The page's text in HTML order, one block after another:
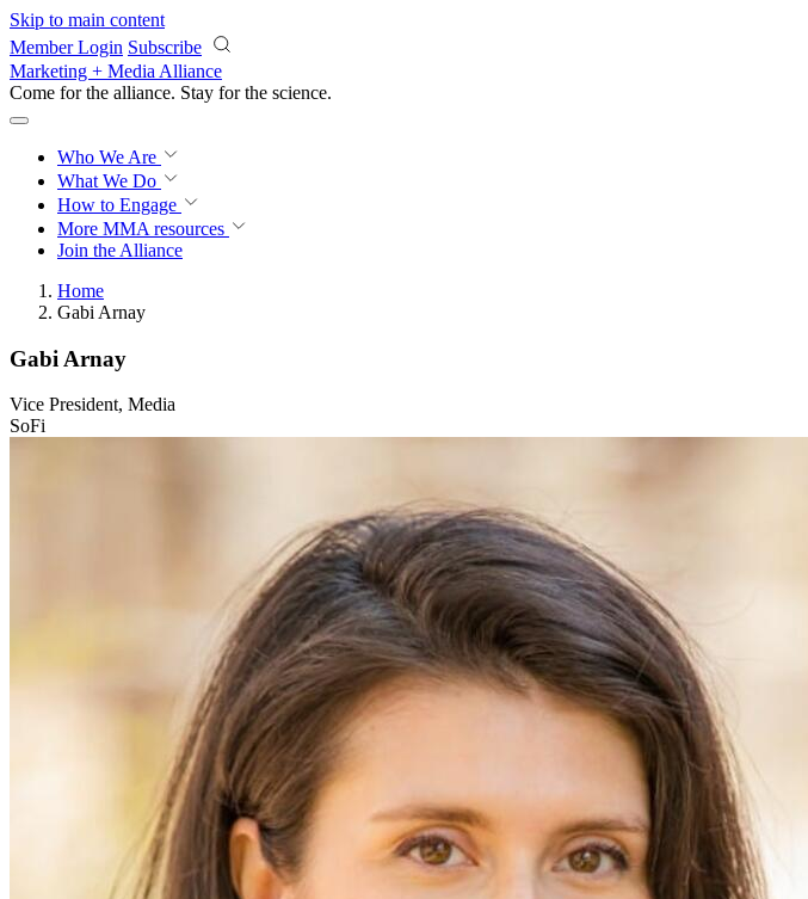
Skip to main content
Member Login Subscribe
Marketing + Media Alliance
Come for the alliance. Stay for the science.
Who We Are
What We Do
How to Engage
More MMA resources
Join the Alliance
Home
Gabi Arnay
Gabi Arnay
Vice President, Media
SoFi